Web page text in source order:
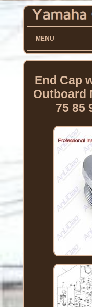
MENU
End Cap
Outboard
75 85